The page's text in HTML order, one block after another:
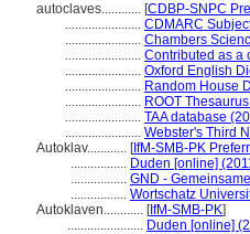
autoclaves............ [CDBP-SNPC
....................... CDMARC
....................... Chambers
....................... Contributed as a
....................... Oxford English
....................... Random House
....................... ROOT
....................... TAA database
....................... Webster's Third
Autoklav............ [IfM-SMB-PK
................. Duden [online]
................. GND -
................. Wortschatz
Autoklaven............ [IfM-SMB-PK]
....................... Duden [online]